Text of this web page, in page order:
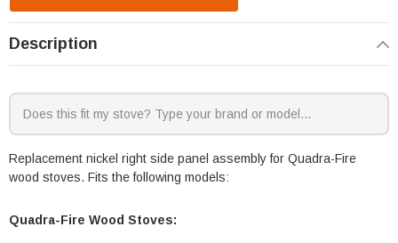
Description
Replacement nickel right side panel assembly for Quadra-Fire
wood stoves. Fits the following models:
Quadra-Fire Wood Stoves: